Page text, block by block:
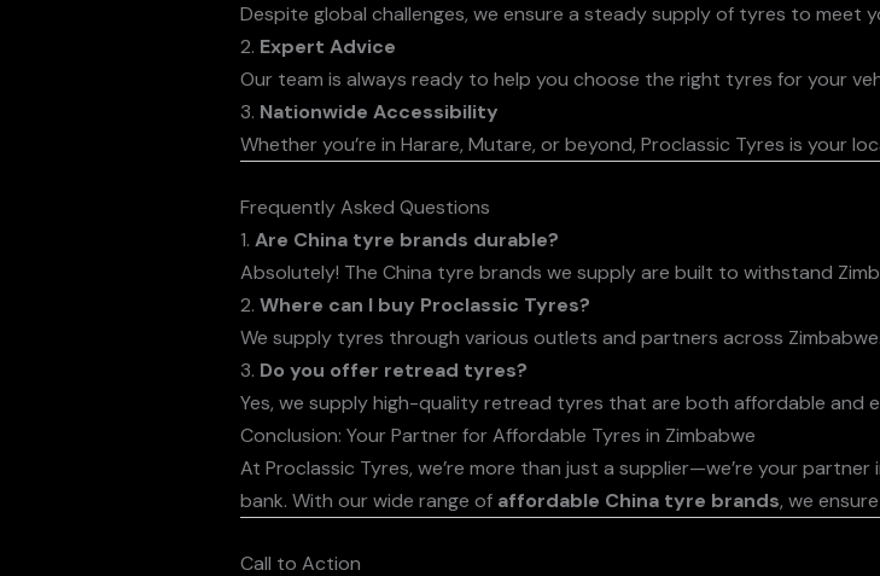
Despite global challenges, we ensure a steady supply of tyres to meet
2. Expert Advice
Our team is always ready to help you choose the right tyres for your
3. Nationwide Accessibility
Whether you’re in Harare, Mutare, or beyond, Proclassic Tyres is your
Frequently Asked Questions
1. Are China tyre brands durable?
Absolutely! The China tyre brands we supply are built to withstand
2. Where can I buy Proclassic Tyres?
We supply tyres through various outlets and partners across
3. Do you offer retread tyres?
Yes, we supply high-quality retread tyres that are both affordable and
Conclusion: Your Partner for Affordable Tyres in Zimbabwe
At Proclassic Tyres, we’re more than just a supplier—we’re your
bank. With our wide range of affordable China tyre brands, we
Call to Action